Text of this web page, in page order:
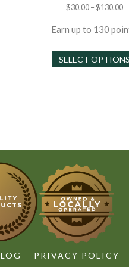
$30.00–$130.00
Earn up to 130
SELECT OPTIONS
PRIVACY POLICY